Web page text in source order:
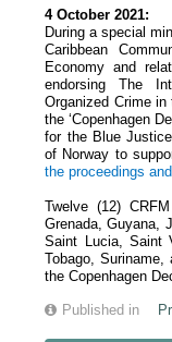
4 October 2021:
During a special
Caribbean
Economy and
endorsing The
Organized Crime
the ‘Copenhagen
for the Blue
of Norway to
the proceedings
Twelve (12)
Grenada, Guyana,
Saint Lucia, Saint
Tobago,
the Copenhagen
Published in